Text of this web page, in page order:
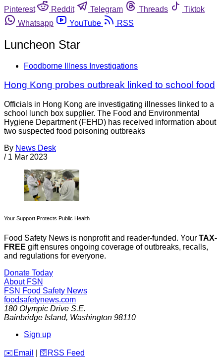
Pinterest
Reddit Telegram Threads
Tiktok
Whatsapp
YouTube RSS
Luncheon Star
Foodborne Illness Investigations
Hong Kong probes outbreak linked to school food
Officials in Hong Kong are investigating illnesses linked to a
school lunch box supplier. The Food and Environmental
Hygiene Department (FEHD) has received information about
two suspected food poisoning outbreaks
By News Desk
/ 1 Mar 2023
Your Support Protects Public Health
Food Safety News is nonprofit and reader-funded. Your TAX-
FREE gift ensures ongoing coverage of outbreaks, recalls,
and regulations for everyone.
Donate Today
About FSN
FSN Food Safety News
foodsafetynews.com
180 Olympic Drive S.E.
Bainbridge Island, Washington 98110
Sign up
️✉️ Email 🛜 RSS Feed